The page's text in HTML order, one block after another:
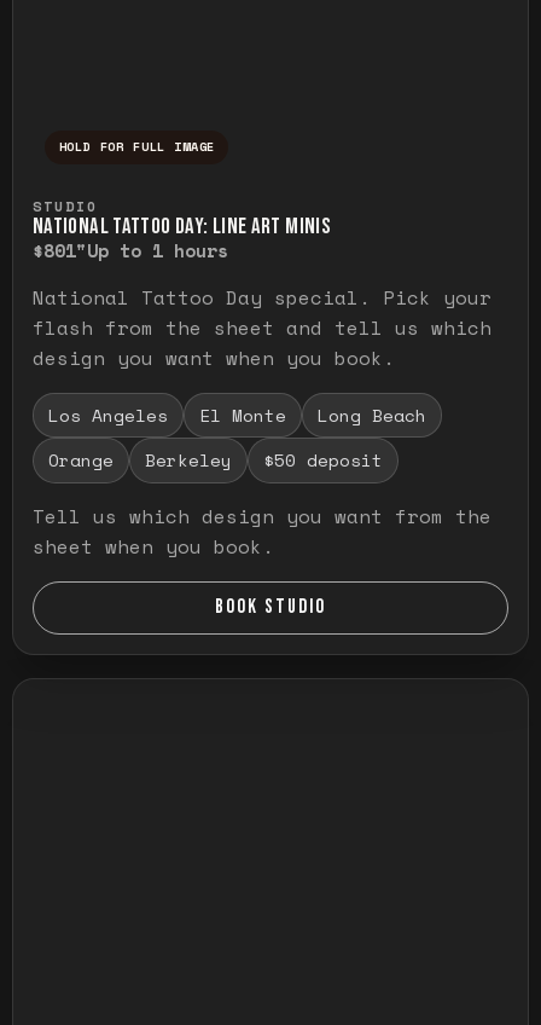
HOLD FOR FULL IMAGE
STUDIO
NATIONAL TATTOO DAY: LINE ART MINIS
$801"Up to 1 hours
National Tattoo Day special. Pick your
flash from the sheet and tell us which
design you want when you book.
Los Angeles El Monte
Long Beach
Orange
Berkeley $50 deposit
Tell us which design you want from the
sheet when you book.
BOOK STUDIO